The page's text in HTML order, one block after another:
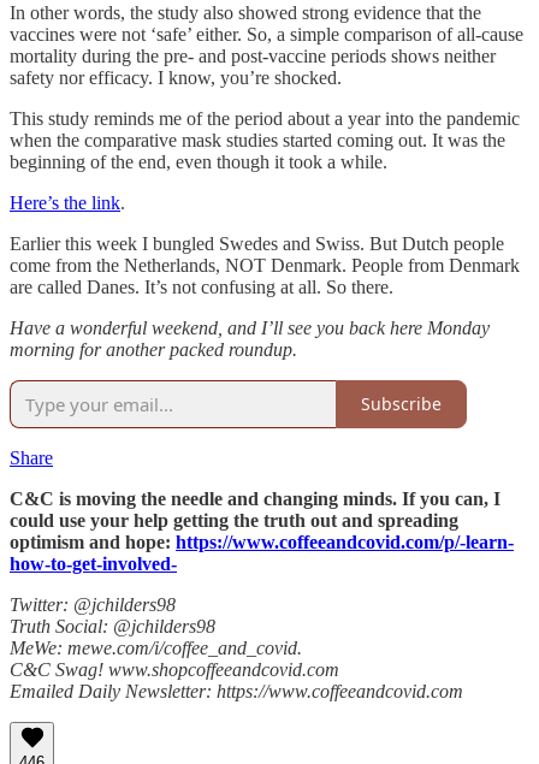
In other words, the study also showed strong evidence that the
vaccines were not ‘safe’ either. So, a simple comparison of all-cause
mortality during the pre- and post-vaccine periods shows neither
safety nor efficacy. I know, you’re shocked.
This study reminds me of the period about a year into the pandemic
when the comparative mask studies started coming out. It was the
beginning of the end, even though it took a while.
Here’s the link.
Earlier this week I bungled Swedes and Swiss. But Dutch people
come from the Netherlands, NOT Denmark. People from Denmark
are called Danes. It’s not confusing at all. So there.
Have a wonderful weekend, and I’ll see you back here Monday
morning for another packed roundup.
Subscribe
Share
C&C is moving the needle and changing minds. If you can, I
could use your help getting the truth out and spreading
optimism and hope: https://www.coffeeandcovid.com/p/-learn-
how-to-get-involved-
Twitter: @jchilders98
Truth Social: @jchilders98
MeWe: mewe.com/i/coffee_and_covid.
C&C Swag! www.shopcoffeeandcovid.com
Emailed Daily Newsletter: https://www.coffeeandcovid.com